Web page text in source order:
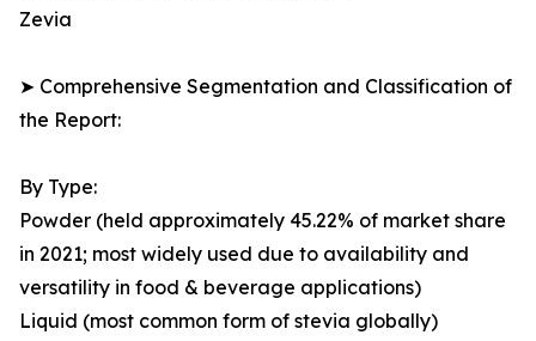
Zevia
➤ Comprehensive Segmentation and Classification of
the Report:
By Type:
Powder (held approximately 45.22% of market share
in 2021; most widely used due to availability and
versatility in food & beverage applications)
Liquid (most common form of stevia globally)